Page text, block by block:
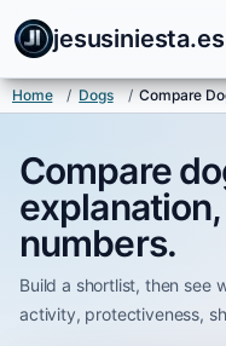
jesusiniesta.es
Home / Dogs / Compare
Compare
numbers.
Build a shortlist, then see
activity, protectiveness,